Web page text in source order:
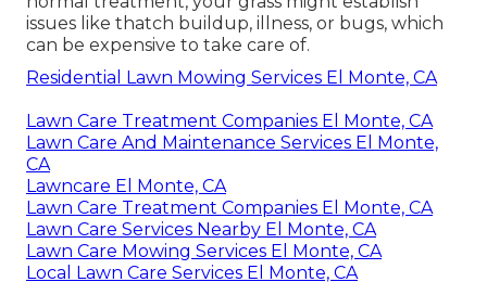
issues like thatch buildup, illness, or bugs, which
can be expensive to take care of.
Residential Lawn Mowing Services El Monte, CA
Lawn Care Treatment Companies El Monte, CA
Lawn Care And Maintenance Services El Monte,
CA
Lawncare El Monte, CA
Lawn Care Treatment Companies El Monte, CA
Lawn Care Services Nearby El Monte, CA
Lawn Care Mowing Services El Monte, CA
Local Lawn Care Services El Monte, CA